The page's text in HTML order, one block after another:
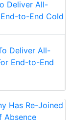
Deliver All-
End-to-End